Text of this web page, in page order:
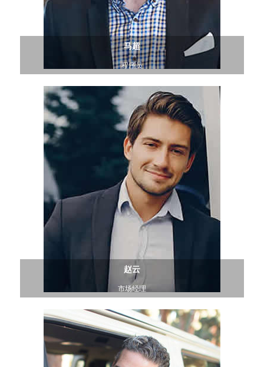
马超
程序员
赵云
市场经理